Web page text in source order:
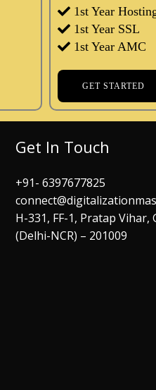
1st Year
1st Year SSL
1st Year AMC
GET STARTED
Get In Touch
+91- 6397677825
H-331, FF-1, Pratap Vihar,
(Delhi-NCR) – 201009